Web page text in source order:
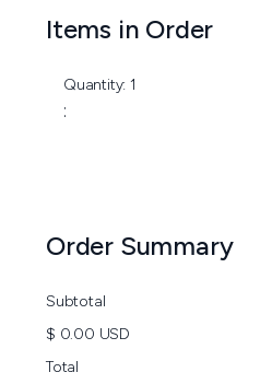
Items in Order
1
:
Order Summary
Subtotal
$ 0.00 USD
Total